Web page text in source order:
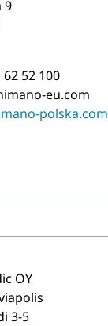
9
62 52 100
eu.com
polska.com
OY
3-5